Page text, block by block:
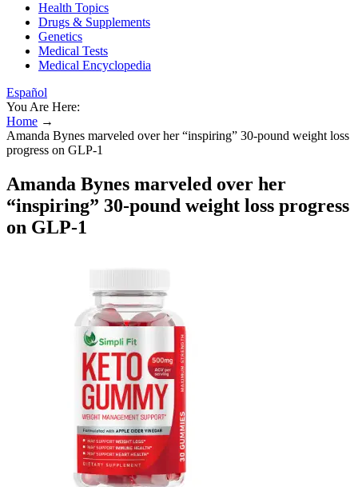
Health Topics
Drugs & Supplements
Genetics
Medical Tests
Medical Encyclopedia
Español
You Are Here:
Home →
Amanda Bynes marveled over her “inspiring” 30-pound weight loss
progress on GLP-1
Amanda Bynes marveled over her
“inspiring” 30-pound weight loss progress
on GLP-1